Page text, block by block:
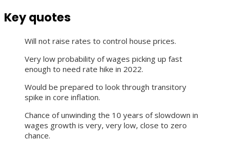
Key quotes
Will not raise rates to control house prices.
Very low probability of wages picking up fast
enough to need rate hike in 2022.
Would be prepared to look through transitory
spike in core inflation.
Chance of unwinding the 10 years of slowdown in
wages growth is very, very low, close to zero
chance.